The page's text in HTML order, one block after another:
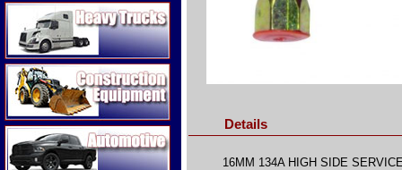
Heavy Trucks
Construction Equipment
Automotive
Details
16MM 134A HIGH SIDE